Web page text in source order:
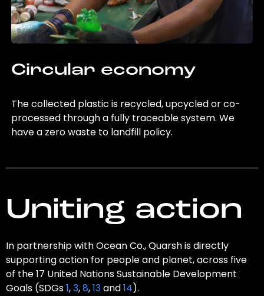
Circular economy
The collected plastic is recycled, upcycled or co-
processed through a fully traceable system. We
have a zero waste to landfill policy.
Uniting action
In partnership with Ocean Co., Quarsh is directly
supporting action for people and planet, across five
of the 17 United Nations Sustainable Development
Goals (SDGs1,3,8,13and14).